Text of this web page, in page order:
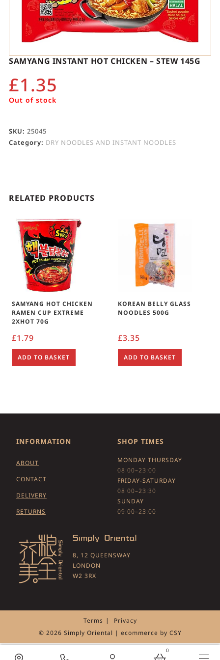
SAMYANG INSTANT HOT CHICKEN – STEW 145G
£1.35
Out of stock
SKU: 25045
Category: DRY NOODLES AND INSTANT NOODLES
RELATED PRODUCTS
SAMYANG HOT CHICKEN
RAMEN CUP EXTREME
2XHOT 70G
£1.79
ADD TO BASKET
KOREAN BELLY GLASS
NOODLES 500G
£3.35
ADD TO BASKET
INFORMATION
ABOUT
CONTACT
DELIVERY
RETURNS
SHOP TIMES
MONDAY THURSDAY
08:00–23:00
FRIDAY-SATURDAY
08:00–23:30
SUNDAY
09:00–23:00
8, 12 QUEENSWAY
LONDON
W2 3RX
Terms
Privacy
© 2026 Simply Oriental | ecommerce by CSY
0